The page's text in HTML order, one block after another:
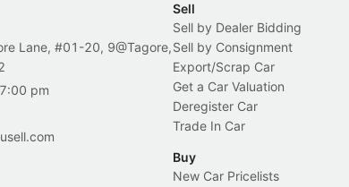
Lane, #01-20, 9@Tagore,
pm
Sell
Sell by Dealer Bidding
Sell by Consignment
Export/Scrap Car
Get a Car Valuation
Deregister Car
Trade In Car
Buy
New Car Pricelists